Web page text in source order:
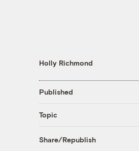
Holly Richmond
Published
Topic
Share/Republish